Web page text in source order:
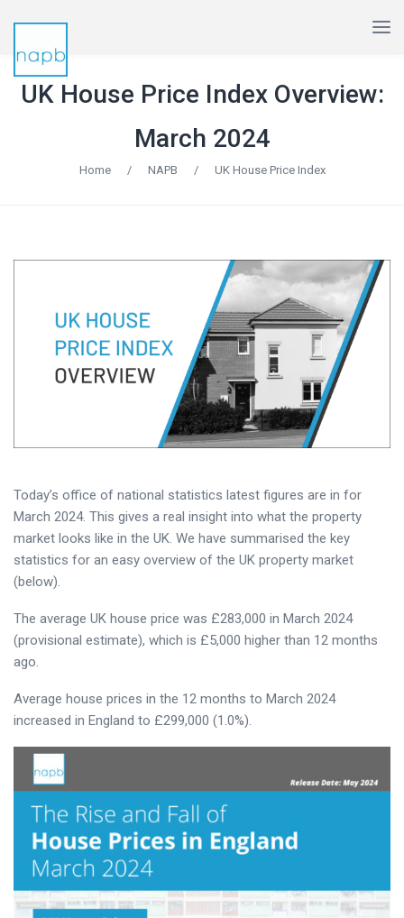
UK House Price Index Overview:
March 2024
Home / NAPB / UK House Price Index
Today’s office of national statistics latest figures are in for
March 2024. This gives a real insight into what the property
market looks like in the UK. We have summarised the key
statistics for an easy overview of the UK property market
(below).
The average UK house price was £283,000 in March 2024
(provisional estimate), which is £5,000 higher than 12 months
ago.
Average house prices in the 12 months to March 2024
increased in England to £299,000 (1.0%).